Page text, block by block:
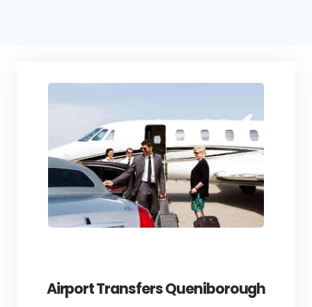
Airport Transfers Queniborough